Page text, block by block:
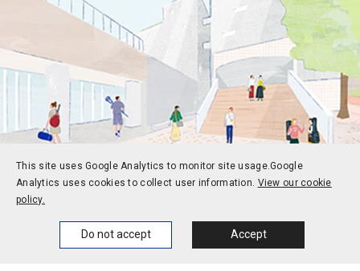
This site uses Google Analytics to monitor site usage.Google
Analytics uses cookies to collect user information. View our cookie
policy.
Do not accept Accept
News Themes
Corporate and society